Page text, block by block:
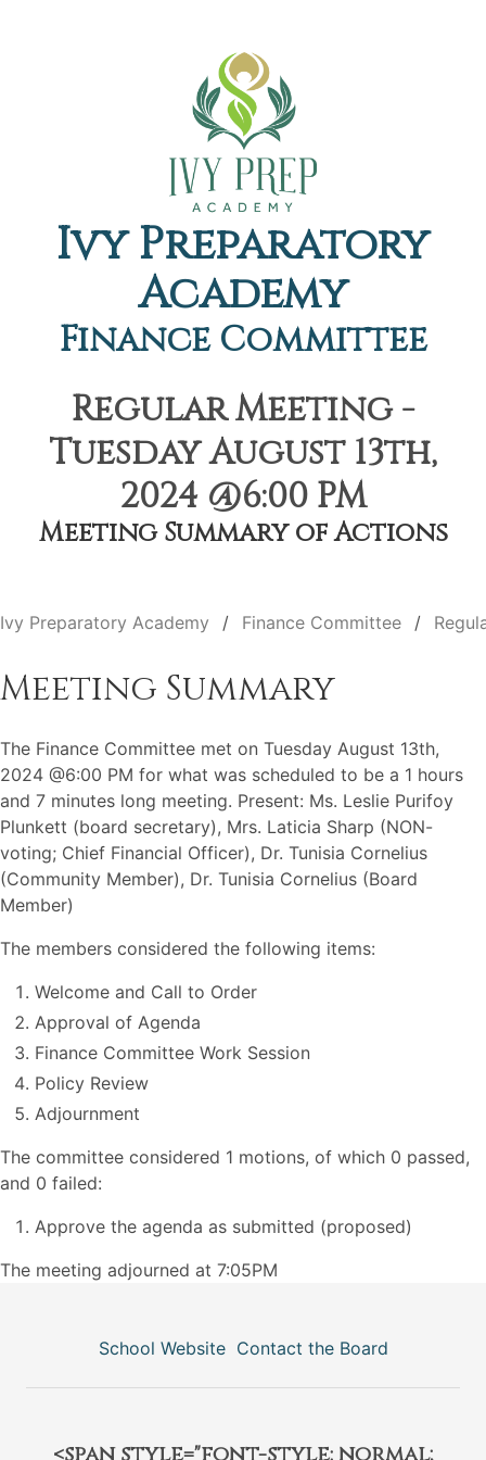
Ivy Preparatory
Academy
Finance Committee
Regular Meeting -
Tuesday August 13th,
2024 @6:00 PM
Meeting Summary of Actions
Ivy Preparatory Academy Finance Committee
Meeting Summary
The Finance Committee met on Tuesday August 13th,
2024 @6:00 PM for what was scheduled to be a 1 hours
and 7 minutes long meeting. Present: Ms. Leslie Purifoy
Plunkett (board secretary), Mrs. Laticia Sharp (NON-
voting; Chief Financial Officer), Dr. Tunisia Cornelius
(Community Member), Dr. Tunisia Cornelius (Board
Member)
The members considered the following items:
Welcome and Call to Order
Approval of Agenda
Finance Committee Work Session
Policy Review
Adjournment
The committee considered 1 motions, of which 0 passed,
and 0 failed:
Approve the agenda as submitted (proposed)
The meeting adjourned at 7:05PM
School Website Contact the Board
<span style="font-style: normal;